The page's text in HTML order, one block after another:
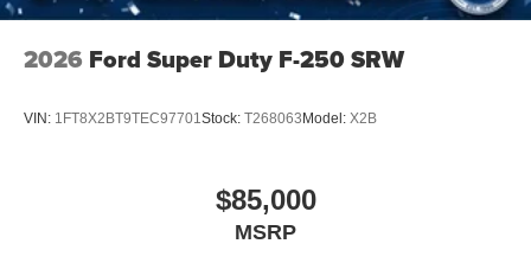
2026 Ford Super Duty F-250 SRW
VIN: 1FT8X2BT9TEC97701 Stock: T268063Model: X2B
$85,000
MSRP